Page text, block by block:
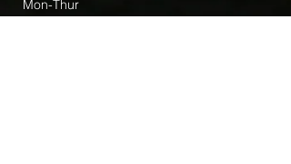
Mon-Thur